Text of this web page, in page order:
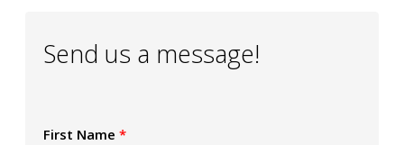
Send us a message!
First Name *